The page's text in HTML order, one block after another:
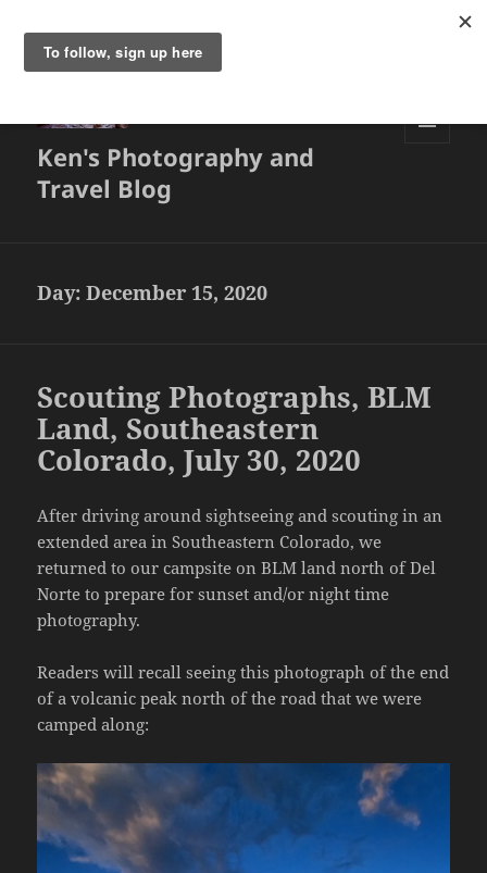
Ken's Photography and
Travel Blog
Day:December 15, 2020
Scouting Photographs, BLM
Land, Southeastern
Colorado, July 30, 2020
After driving around sightseeing and scouting in an
extended area in Southeastern Colorado, we
returned to our campsite on BLM land north of Del
Norte to prepare for sunset and/or night time
photography.
Readers will recall seeing this photograph of the end
of a volcanic peak north of the road that we were
camped along: